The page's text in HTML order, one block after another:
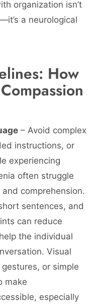
organization isn’t
a neurological
How
– Avoid complex
instructions, or
experiencing
often struggle
comprehension.
sentences, and
can reduce
the individual
Visual
or simple
make
especially